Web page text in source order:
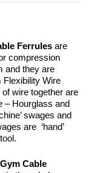
Ferrules are
compression
and they are
Flexibility Wire
wire together are
– Hourglass and
swages and
are ‘hand’
Gym Cable